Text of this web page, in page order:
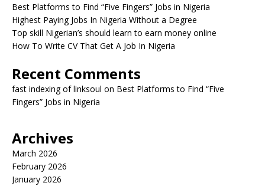
Best Platforms to Find “Five Fingers” Jobs in Nigeria
Highest Paying Jobs In Nigeria Without a Degree
Top skill Nigerian’s should learn to earn money online
How To Write CV That Get A Job In Nigeria
Recent Comments
fast indexing of linksoul on Best Platforms to Find “Five
Fingers” Jobs in Nigeria
Archives
March 2026
February 2026
January 2026